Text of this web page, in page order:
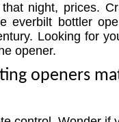
night, prices.
everbilt bottler
Looking for
opener.
openers